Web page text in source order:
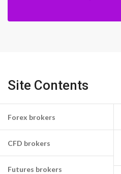
Site Contents
Forex brokers
CFD brokers
Futures brokers